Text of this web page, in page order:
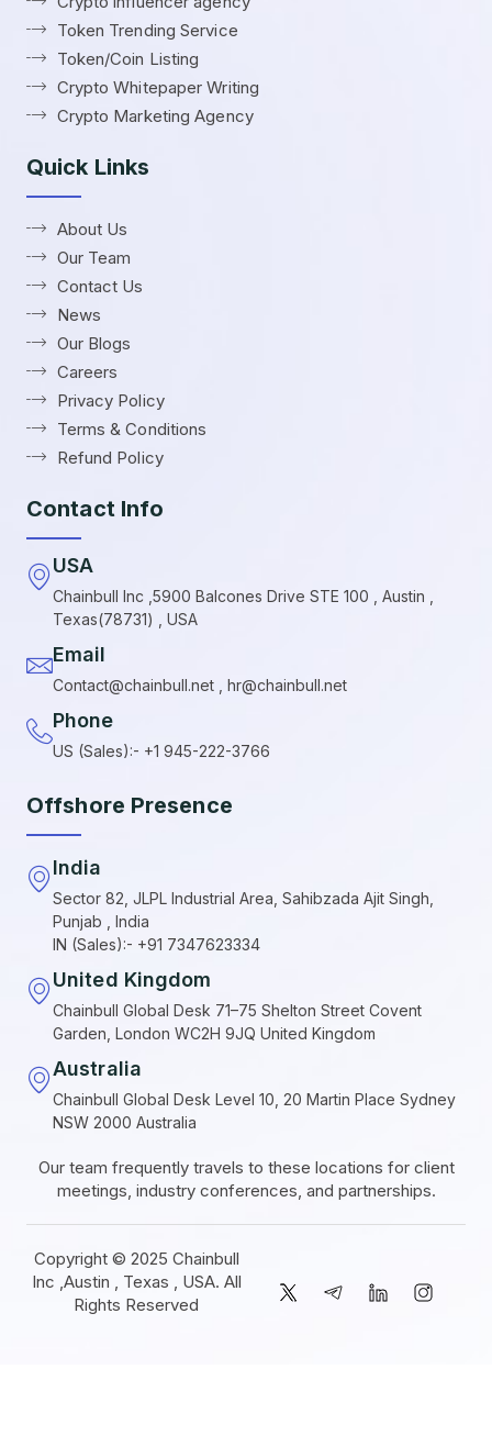
Token Trending Service
Token/Coin Listing
Crypto Whitepaper Writing
Crypto Marketing Agency
Quick Links
About Us
Our Team
Contact Us
News
Our Blogs
Careers
Privacy Policy
Terms & Conditions
Refund Policy
Contact Info
USA
Chainbull Inc ,5900 Balcones Drive STE 100 , Austin ,
Texas(78731) , USA
Email
Contact@chainbull.net , hr@chainbull.net
Phone
US (Sales):- +1 945-222-3766
Offshore Presence
India
Sector 82, JLPL Industrial Area, Sahibzada Ajit Singh,
Punjab , India
IN (Sales):- +91 7347623334
United Kingdom
Chainbull Global Desk 71–75 Shelton Street Covent
Garden, London WC2H 9JQ United Kingdom
Australia
Chainbull Global Desk Level 10, 20 Martin Place Sydney
NSW 2000 Australia
Our team frequently travels to these locations for client
meetings, industry conferences, and partnerships.
Copyright © 2025 Chainbull
Inc ,Austin , Texas , USA. All
Rights Reserved